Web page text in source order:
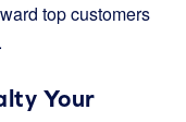
top customers
Your